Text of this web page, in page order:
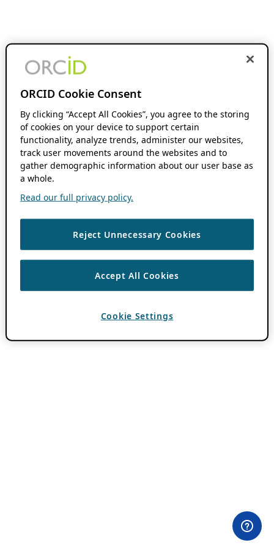
ORCID Cookie Consent
By clicking “Accept All Cookies”, you agree to the storing
of cookies on your device to support certain
functionality, analyze trends, administer our websites,
track user movements around the websites and to
gather demographic information about our user base as
a whole.
Read our full privacy policy.
Reject Unnecessary Cookies
Accept All Cookies
Cookie Settings